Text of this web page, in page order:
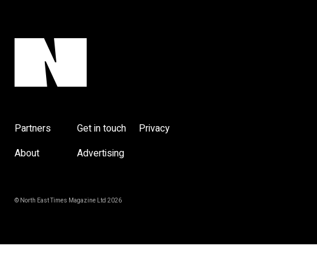
Partners Get in touch
Privacy
About
Advertising
© North East Times Magazine Ltd 2026